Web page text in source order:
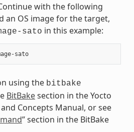
with the following
an OS image for the target,
sato in this example:
$ bitbake core-image-sato
using the bitbake
BitBakesection in the Yocto
Concepts Manual, or see
” section in the BitBake